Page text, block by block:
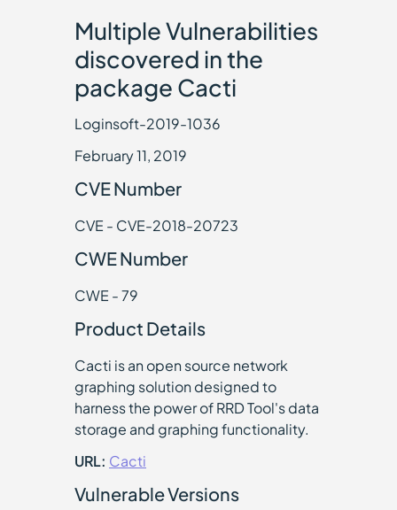
Multiple Vulnerabilities
discovered in the
package Cacti
Loginsoft-2019-1036
February 11, 2019
CVE Number
CVE - CVE-2018-20723
CWE Number
CWE - 79
Product Details
Cacti is an open source network
graphing solution designed to
harness the power of RRD Tool's data
storage and graphing functionality.
URL: Cacti
Vulnerable Versions